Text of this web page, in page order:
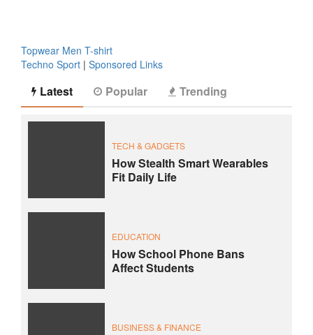
Topwear Men T-shirt
Techno Sport | Sponsored Links
Latest Popular Trending
TECH & GADGETS
How Stealth Smart Wearables
Fit Daily Life
EDUCATION
How School Phone Bans
Affect Students
BUSINESS & FINANCE